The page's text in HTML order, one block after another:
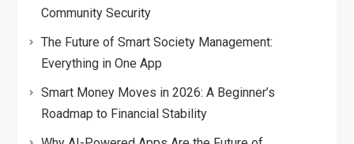
Community Security
The Future of Smart Society Management:
Everything in One App
Smart Money Moves in 2026: A Beginner’s
Roadmap to Financial Stability